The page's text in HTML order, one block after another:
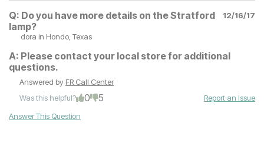
Q: Do you have more details on the Stratford
lamp?
12/16/17
dora in Hondo, Texas
A: Please contact your local store for additional
questions.
Answered by FR Call Center
Was this helpful?
0 5
Report an Issue
Answer This Question